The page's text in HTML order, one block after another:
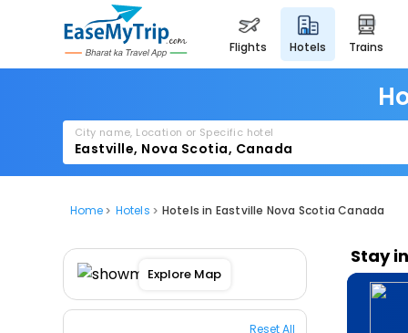
flights hotels trains
City name, Location or Specific hotel
Home Hotels Hotels in Eastville Nova Scotia Canada
Explore Map
Reset All
Stay